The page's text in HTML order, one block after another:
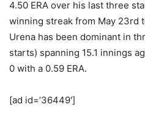
4.50 ERA over his last three
winning streak from May 23rd
Urena has been dominant in
starts) spanning 15.1 innings
0 with a 0.59 ERA.
[ad id=’36449′]